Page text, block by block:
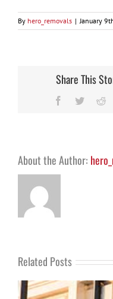
By hero_removals | January
Share This
Facebook
Twitter
About the Author:
Related Posts